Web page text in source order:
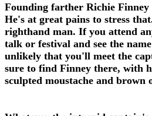
Founding farther Richie
He's at great pains to stress
righthand man. If you attend
talk or festival and see the
unlikely that you'll meet the
sure to find Finney there, with
sculpted moustache and brown